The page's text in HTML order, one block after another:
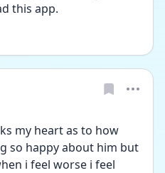
this app.
my heart as to how
so happy about him but
i feel worse i feel